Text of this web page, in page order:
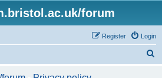
forum
Login
Register